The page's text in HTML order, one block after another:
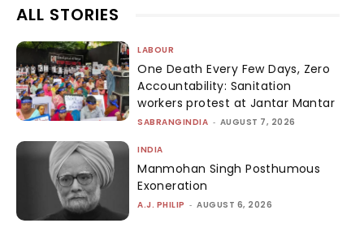
ALL STORIES
LABOUR
One Death Every Few Days, Zero
Accountability: Sanitation
workers protest at Jantar Mantar
SABRANGINDIA - AUGUST 7, 2026
INDIA
Manmohan Singh Posthumous
Exoneration
A.J. PHILIP - AUGUST 6, 2026